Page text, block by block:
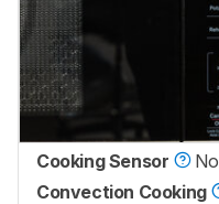
Cooking Sensor
No
Convection Cooking